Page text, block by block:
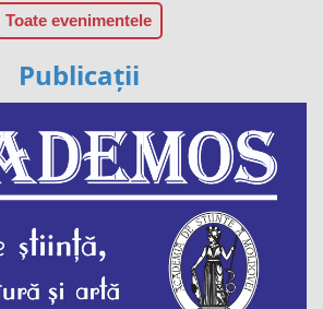
Toate evenimentele
Publicații